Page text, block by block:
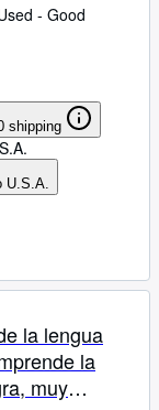
- Good
shipping
U.S.A.
la lengua
la
muy